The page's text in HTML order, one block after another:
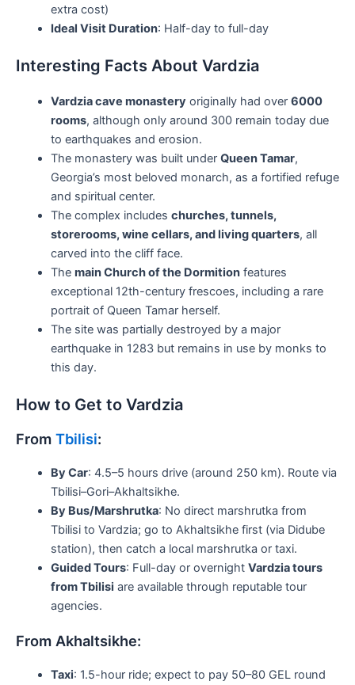
extra cost)
Ideal Visit Duration: Half-day to full-day
Interesting Facts About Vardzia
Vardzia cave monastery originally had over 6000
rooms, although only around 300 remain today due
to earthquakes and erosion.
The monastery was built under Queen Tamar,
Georgia’s most beloved monarch, as a fortified refuge
and spiritual center.
The complex includes churches, tunnels,
storerooms, wine cellars, and living quarters, all
carved into the cliff face.
The main Church of the Dormitionfeatures
exceptional 12th-century frescoes, including a rare
portrait of Queen Tamar herself.
The site was partially destroyed by a major
earthquake in 1283 but remains in use by monks to
this day.
How to Get to Vardzia
From Tbilisi:
By Car: 4.5–5 hours drive (around 250 km). Route via
Tbilisi–Gori–Akhaltsikhe.
By Bus/Marshrutka: No direct marshrutka from
Tbilisi to Vardzia; go to Akhaltsikhe first (via Didube
station), then catch a local marshrutka or taxi.
Guided Tours: Full-day or overnight Vardzia tours
from Tbilisi are available through reputable tour
agencies.
From Akhaltsikhe:
Taxi: 1.5-hour ride; expect to pay 50–80 GEL round